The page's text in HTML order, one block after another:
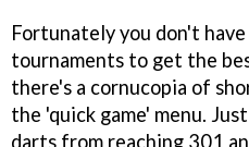
Fortunately you don't
tournaments to get the
there's a cornucopia of
the 'quick game' menu.
darts from reaching 301